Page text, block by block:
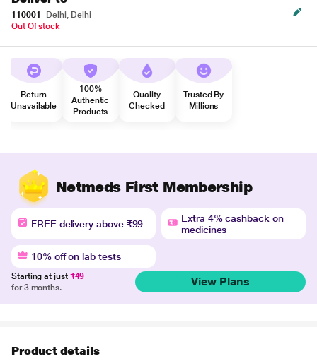
110001
Delhi, Delhi
Out Of stock
Return
Unavailable
100%
Authentic
Products
Quality
Checked
Trusted By
Millions
Netmeds First Membership
FREE delivery above ₹99
Extra 4% cashback on
medicines
10% off on lab tests
Starting at just ₹49
for 3 months.
View Plans
Product details